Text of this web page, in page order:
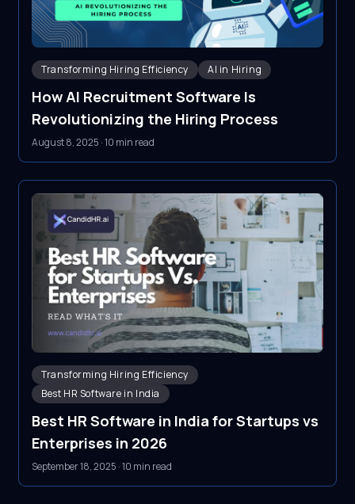
Transforming Hiring Efficiency AI in Hiring
How AI Recruitment Software Is
Revolutionizing the Hiring Process
August 8, 2025 ·10 min read
Transforming Hiring Efficiency
Best HR Software in India
Best HR Software in India for Startups vs
Enterprises in 2026
September 18, 2025 ·10 min read